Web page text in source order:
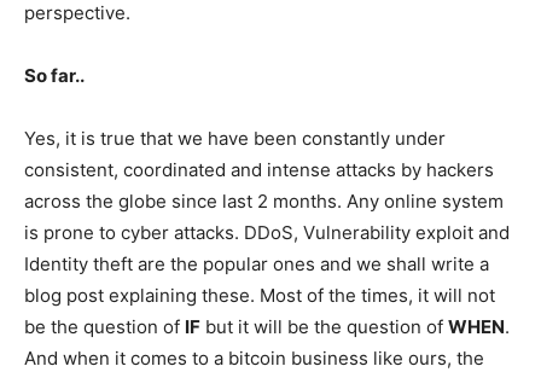
perspective.
So far..
Yes, it is true that we have been constantly under
consistent, coordinated and intense attacks by hackers
across the globe since last 2 months. Any online system
is prone to cyber attacks. DDoS, Vulnerability exploit and
Identity theft are the popular ones and we shall write a
blog post explaining these. Most of the times, it will not
be the question of IF but it will be the question of WHEN.
And when it comes to a bitcoin business like ours, the